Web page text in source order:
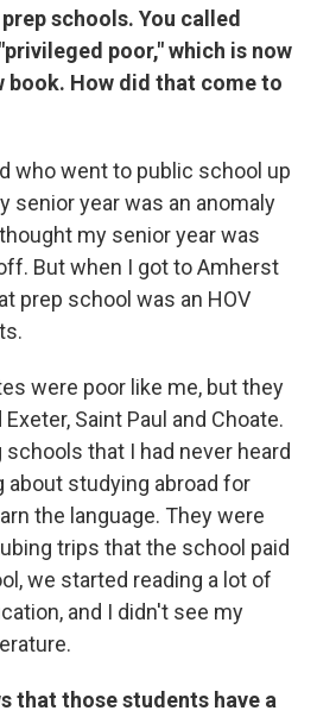
schools. You called
poor," which is now
book. How did that come to
who went to public school up
senior year was an anomaly
my senior year was
But when I got to Amherst
prep school was an HOV
were poor like me, but they
Saint Paul and Choate.
that I had never heard
about studying abroad for
the language. They were
trips that the school paid
we started reading a lot of
and I didn't see my
that those students have a